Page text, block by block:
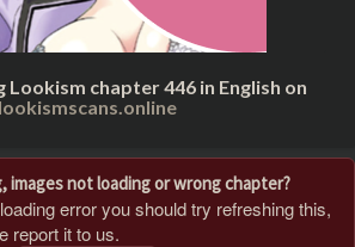
Lookism chapter 446 in English on
lookismscans.online
images not loading or wrong chapter?
error you should try refreshing this,
report it to us.